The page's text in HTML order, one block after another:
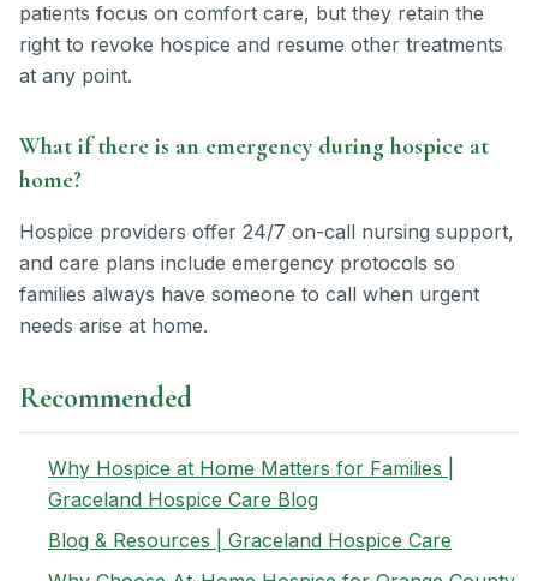
patients focus on comfort care, but they retain the
right to revoke hospice and resume other treatments
at any point.
What if there is an emergency during hospice at
home?
Hospice providers offer 24/7 on-call nursing support,
and care plans include emergency protocols so
families always have someone to call when urgent
needs arise at home.
Recommended
Why Hospice at Home Matters for Families |
Graceland Hospice Care Blog
Blog & Resources | Graceland Hospice Care